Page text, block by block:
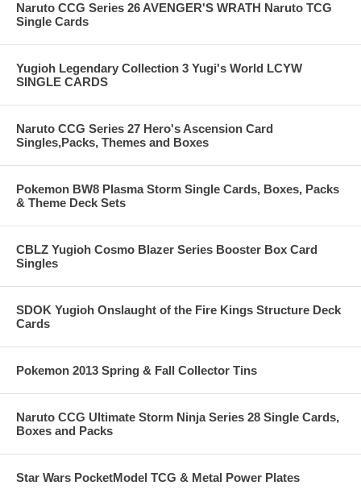
Naruto CCG Series 26 AVENGER'S WRATH Naruto TCG
Single Cards
Yugioh Legendary Collection 3 Yugi's World LCYW
SINGLE CARDS
Naruto CCG Series 27 Hero's Ascension Card
Singles,Packs, Themes and Boxes
Pokemon BW8 Plasma Storm Single Cards, Boxes, Packs
& Theme Deck Sets
CBLZ Yugioh Cosmo Blazer Series Booster Box Card
Singles
SDOK Yugioh Onslaught of the Fire Kings Structure Deck
Cards
Pokemon 2013 Spring & Fall Collector Tins
Naruto CCG Ultimate Storm Ninja Series 28 Single Cards,
Boxes and Packs
Star Wars PocketModel TCG & Metal Power Plates